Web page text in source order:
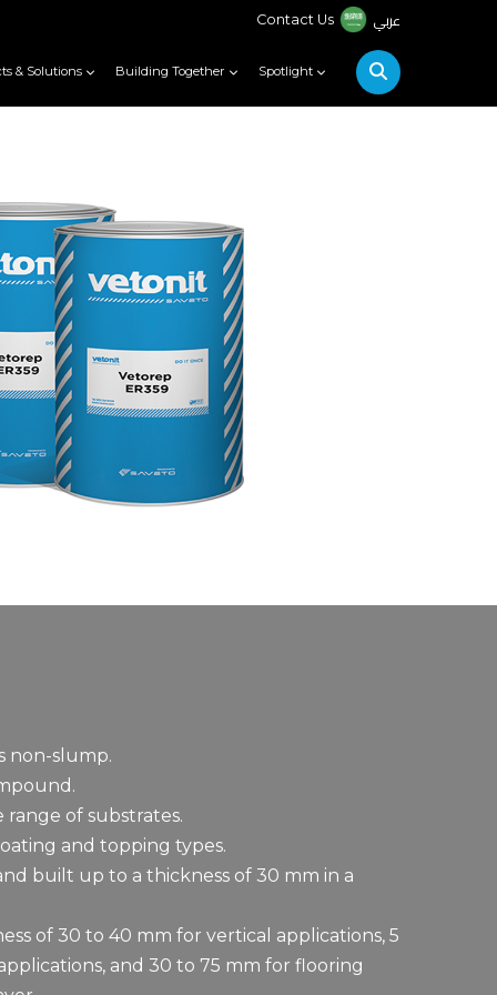
Contact Us عربي
& Solutions Building Together Spotlight
non-slump.
of substrates.
and topping types.
built up to a thickness of 30 mm in a
of 30 to 40 mm for vertical applications, 5
and 30 to 75 mm for flooring